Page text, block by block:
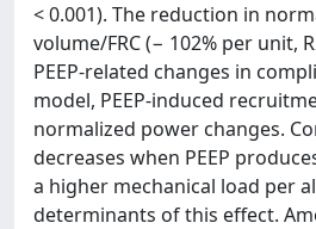
< 0.001). The reduction in
volume/FRC (− 102% per unit,
PEEP-related changes in
model, PEEP-induced
normalized power changes.
decreases when PEEP
a higher mechanical load per
determinants of this effect.